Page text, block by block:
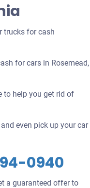
trucks for cash
for cars in Rosemead,
to help you get rid of
even pick up your car
0940
a guaranteed offer to